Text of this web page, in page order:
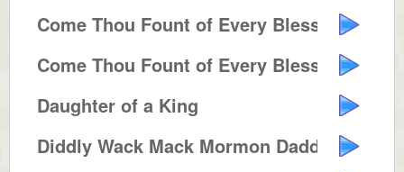
Come Thou Fount of Every Blessing
Come Thou Fount of Every Blessing
Daughter of a King
Diddly Wack Mack Mormon Daddy